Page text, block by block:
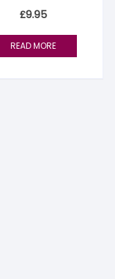
£9.95
READ MORE